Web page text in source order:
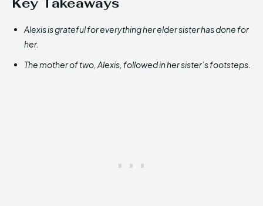
Alexis is grateful for everything her elder sister has done for
her.
The mother of two, Alexis, followed in her sister’s footsteps.